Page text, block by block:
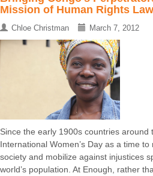
Mission of Human Rights
Chloe Christman March 7, 2012
Since the early 1900s countries around
International Women’s Day as a time
society and mobilize against injustices
world’s population. At Enough, rather